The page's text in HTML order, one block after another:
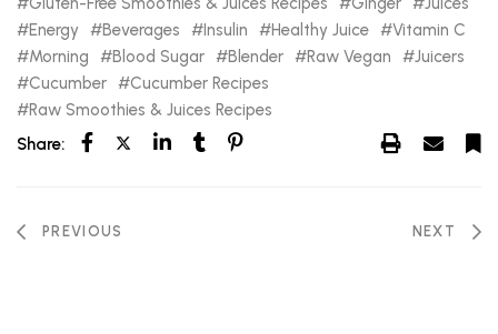
Energy
Beverages Insulin Healthy Juice
Vitamin C
Morning
Blood Sugar Blender Raw Vegan
Juicers
Cucumber
Cucumber Recipes
Raw Smoothies & Juices Recipes
Share:
PREVIOUS NEXT